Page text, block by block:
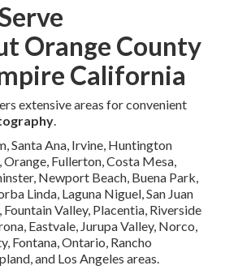
Orange County
California
extensive areas for convenient
.
Santa Ana, Irvine, Huntington
Orange, Fullerton, Costa Mesa,
Newport Beach, Buena Park,
Linda, Laguna Niguel, San Juan
Valley, Placentia, Riverside
Eastvale, Jurupa Valley, Norco,
Fontana, Ontario, Rancho
and Los Angeles areas.